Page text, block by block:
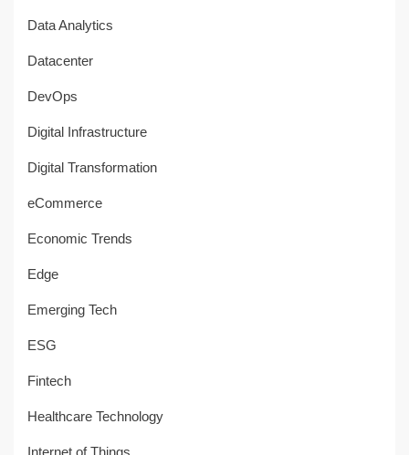
Data Analytics
Datacenter
DevOps
Digital Infrastructure
Digital Transformation
eCommerce
Economic Trends
Edge
Emerging Tech
ESG
Fintech
Healthcare Technology
Internet of Things